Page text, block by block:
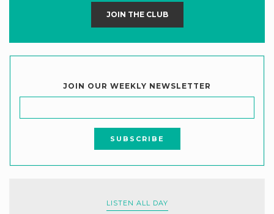
JOIN THE CLUB
JOIN OUR WEEKLY NEWSLETTER
LISTEN ALL DAY